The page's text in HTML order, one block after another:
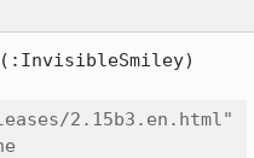
2.15b3.en.html"